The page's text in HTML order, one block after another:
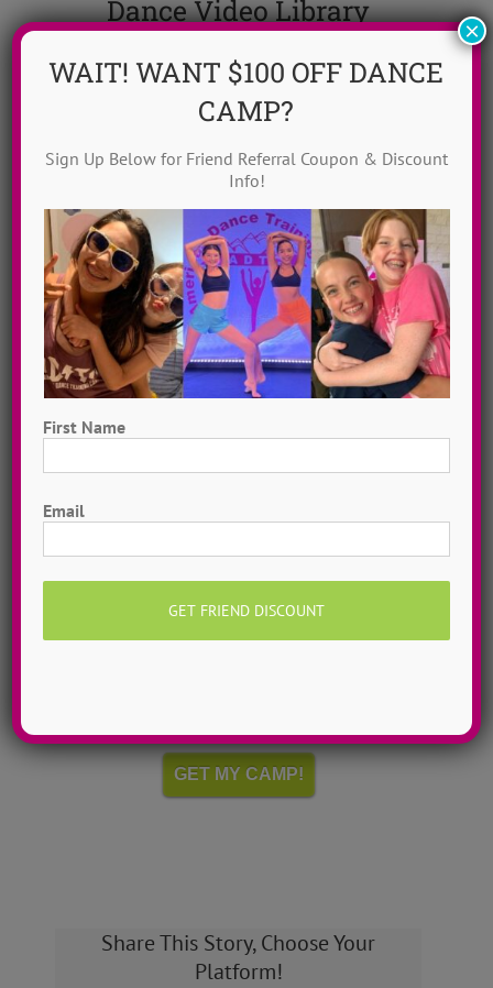
Dance Video Library
library! Get inspired with song & show theme ideas
and award-winning choreography from 13 + years of
GET MY VIDEOS!
Hometown Dance Camps
Choreograph your very own workshop, made to
measure, with our amazing dance staff. Hometown
GET MY CAMP!
Share This Story, Choose Your
Platform!
WAIT! WANT $100 OFF DANCE
CAMP?
Sign Up Below for Friend Referral Coupon & Discount
Info!
First Name
Email
×